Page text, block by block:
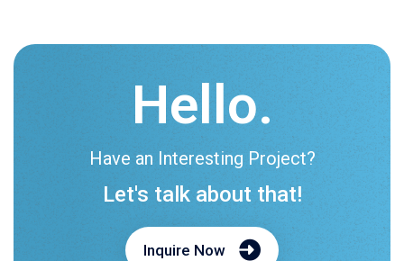
Hello.
Have an Interesting Project?
Let's talk about that!
Inquire Now